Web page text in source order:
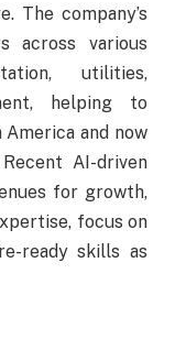
The company’s
across various
utilities,
helping to
and now
AI-driven
for growth,
focus on
ready skills as